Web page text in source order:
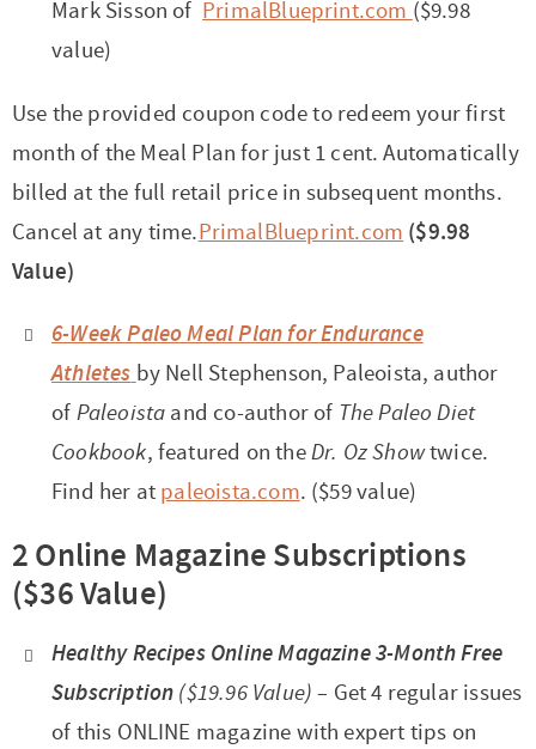
Mark Sisson of PrimalBlueprint.com ($9.98
value)
Use the provided coupon code to redeem your first
month of the Meal Plan for just 1 cent. Automatically
billed at the full retail price in subsequent months.
Cancel at any time.PrimalBlueprint.com ($9.98
Value)
6-Week Paleo Meal Plan for Endurance
Athletes by Nell Stephenson, Paleoista, author
of Paleoista and co-author of The Paleo Diet
Cookbook, featured on theDr. Oz Showtwice.
Find her at paleoista.com. ($59 value)
2 Online Magazine Subscriptions
($36 Value)
Healthy Recipes Online Magazine 3-Month Free
Subscription ($19.96 Value) – Get 4 regular issues
of this ONLINE magazine with expert tips on